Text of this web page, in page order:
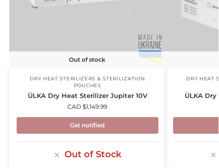
Out of stock
DRY HEAT STERILIZERS & STERILIZATION
POUCHES
ÜLKA Dry Heat Sterilizer Jupiter 10V
CAD $1,149.99
Get notified
Out of Stock
DRY HEAT
ÜLKA